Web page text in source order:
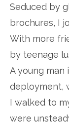
Seduced by
brochures, I
With more
by teenage
A young man
deployment,
I walked to
were